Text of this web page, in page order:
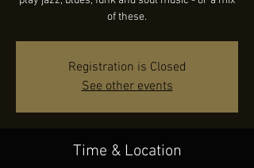
of these.
Registration is Closed
See other events
Time & Location